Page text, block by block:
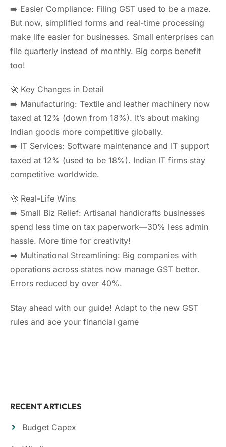
➡️ Easier Compliance: Filing GST used to be a maze.
But now, simplified forms and real-time processing
make life easier for businesses. Small enterprises can
file quarterly instead of monthly. Big corps benefit
too!
🚀 Key Changes in Detail
➡️ Manufacturing: Textile and leather machinery now
taxed at 12% (down from 18%). It’s about making
Indian goods more competitive globally.
➡️ IT Services: Software maintenance and IT support
taxed at 12% (used to be 18%). Indian IT firms stay
competitive worldwide.
🚀 Real-Life Wins
➡️ Small Biz Relief: Artisanal handicrafts businesses
spend less time on tax paperwork—30% less admin
hassle. More time for creativity!
➡️ Multinational Streamlining: Big companies with
operations across states now manage GST better.
Errors reduced by over 40%.
Stay ahead with our guide! Adapt to the new GST
rules and ace your financial game
RECENT ARTICLES
Budget Capex